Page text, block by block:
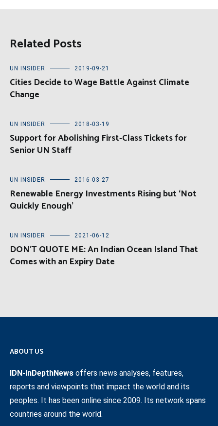
Related Posts
UN INSIDER 2019-09-21
Cities Decide to Wage Battle Against Climate
Change
UN INSIDER 2018-03-19
Support for Abolishing First-Class Tickets for
Senior UN Staff
UN INSIDER 2016-03-27
Renewable Energy Investments Rising but ‘Not
Quickly Enough’
UN INSIDER 2021-06-12
DON’T QUOTE ME: An Indian Ocean Island That
Comes with an Expiry Date
ABOUT US
IDN-InDepthNews offers news analyses, features,
reports and viewpoints that impact the world and its
peoples. It has been online since 2009. Its network spans
countries around the world.